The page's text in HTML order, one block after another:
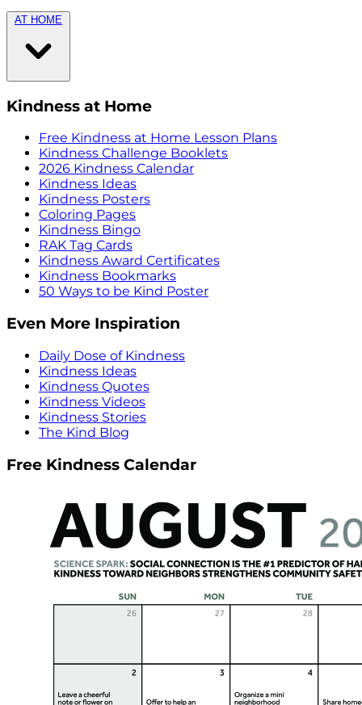
AT HOME
Kindness at Home
Free Kindness at Home Lesson Plans
Kindness Challenge Booklets
2026 Kindness Calendar
Kindness Ideas
Kindness Posters
Coloring Pages
Kindness Bingo
RAK Tag Cards
Kindness Award Certificates
Kindness Bookmarks
50 Ways to be Kind Poster
Even More Inspiration
Daily Dose of Kindness
Kindness Ideas
Kindness Quotes
Kindness Videos
Kindness Stories
The Kind Blog
Free Kindness Calendar